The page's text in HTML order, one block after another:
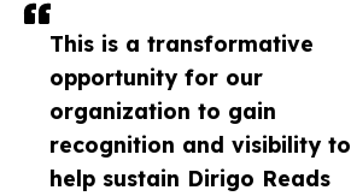
This is a transformative
opportunity for our
organization to gain
recognition and visibility to
help sustain Dirigo Reads